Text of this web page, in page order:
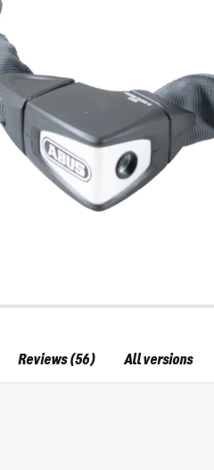
Reviews (56) All versions